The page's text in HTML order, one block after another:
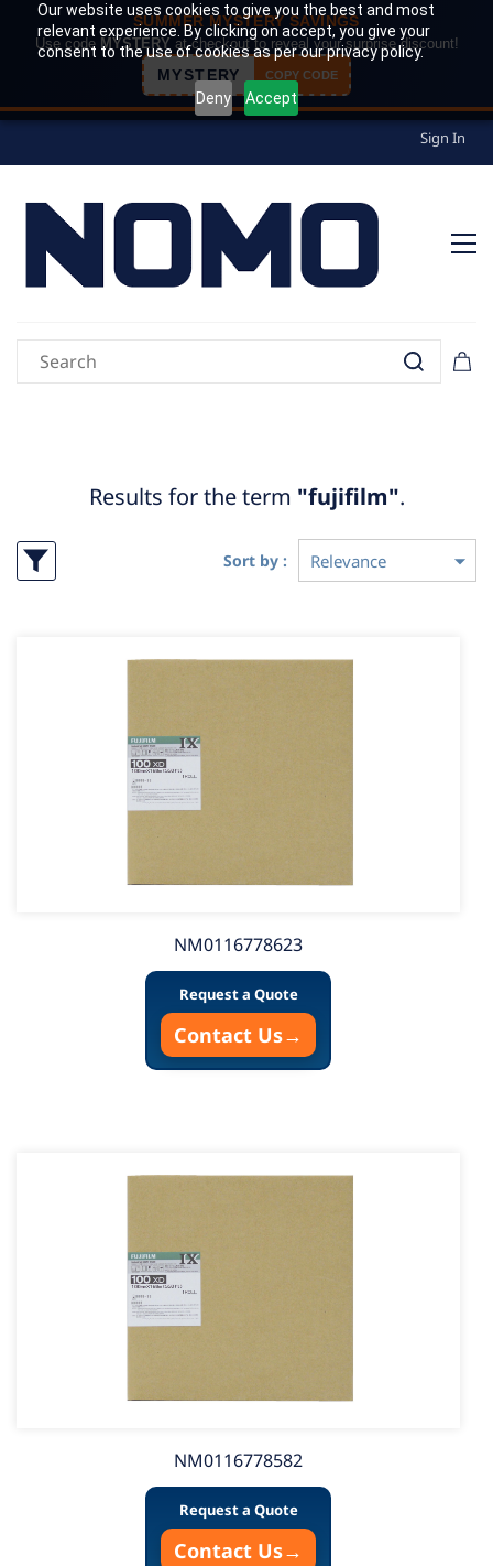
Our website uses cookies to give you the best and most
relevant experience. By clicking on accept, you give your
consent to the use of cookies as per our privacy policy.
Deny Accept
SUMMER MYSTERY SAVINGS
Use code MYSTERY at checkout to reveal your surprise discount!
MYSTERY COPY CODE
Sign In
Results for the term "fujifilm".
Sort by :
NM0116778623
Request a Quote
Contact Us→
NM0116778582
Request a Quote
Contact Us→